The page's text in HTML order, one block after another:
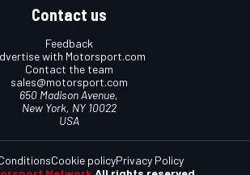
Contact us
Feedback
with Motorsport.com
Contact the team
sales@motorsport.com
650 Madison Avenue,
New York, NY 10022
USA
Cookie policyPrivacy Policy